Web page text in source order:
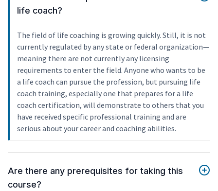
life coach?
The field of life coaching is growing quickly. Still, it is not
currently regulated by any state or federal organization—
meaning there are not currently any licensing
requirements to enter the field. Anyone who wants to be
a life coach can pursue the profession, but pursuing life
coach training, especially one that prepares for a life
coach certification, will demonstrate to others that you
have received specific professional training and are
serious about your career and coaching abilities.
Are there any prerequisites for taking this
course?